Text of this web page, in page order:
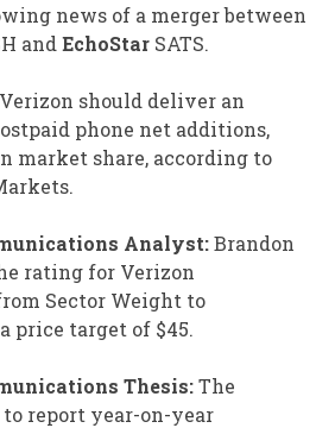
news of a merger between
and EchoStar SATS.
should deliver an
phone net additions,
market share, according to
Analyst:Brandon
rating for Verizon
Sector Weight to
price target of $45.
Thesis:The
report year-on-year